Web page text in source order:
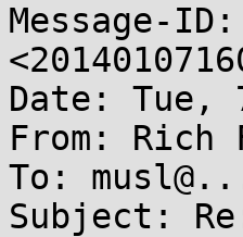
Message-ID:
Date: Tue,
From:
To:
Subject: